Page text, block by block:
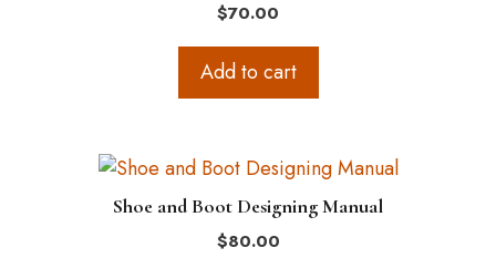
$70.00
Add to cart
Shoe and Boot Designing Manual
$80.00